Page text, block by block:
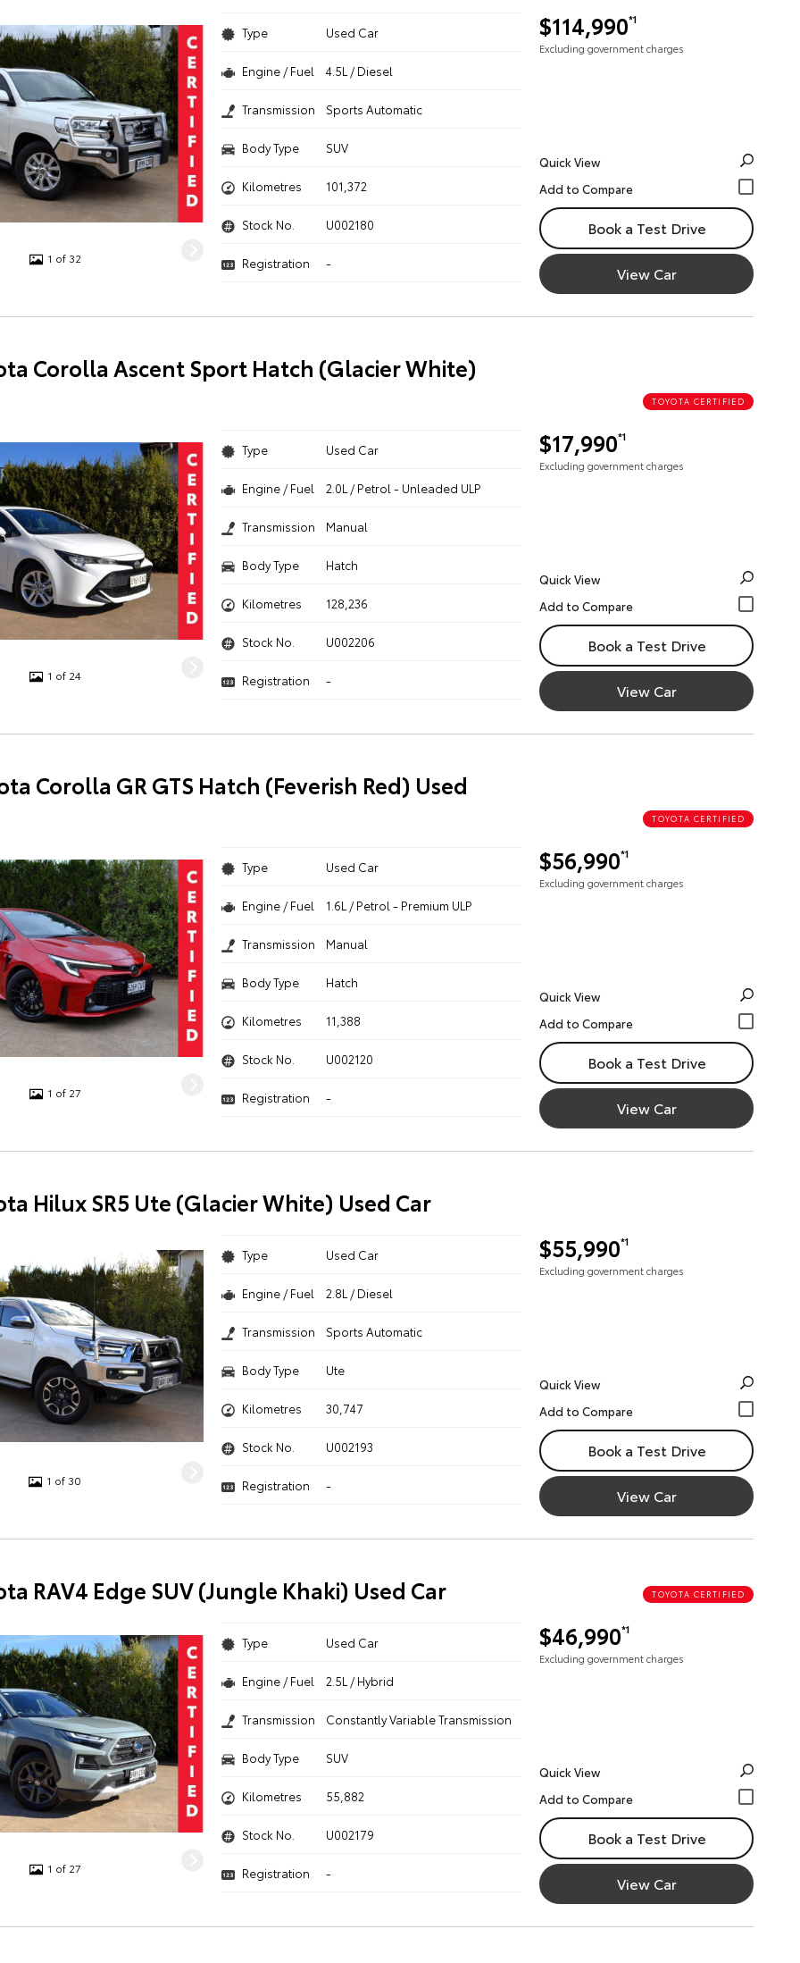
1 of 32
$114,990*1
Excluding government charges
Type Used Car
Engine / Fuel 4.5L / Diesel
Transmission Sports Automatic
Body Type SUV
Kilometres 101,372
Stock No. U002180
Registration -
Quick View
Book a Test Drive
View Car
Corolla Ascent Sport Hatch (Glacier White)
TOYOTA CERTIFIED
1 of 24
$17,990*1
Excluding government charges
Type Used Car
Engine / Fuel 2.0L / Petrol - Unleaded ULP
Transmission Manual
Body Type Hatch
Kilometres 128,236
Stock No. U002206
Registration -
Quick View
Book a Test Drive
View Car
Corolla GR GTS Hatch (Feverish Red) Used
TOYOTA CERTIFIED
1 of 27
$56,990*1
Excluding government charges
Type Used Car
Engine / Fuel 1.6L / Petrol - Premium ULP
Transmission Manual
Body Type Hatch
Kilometres 11,388
Stock No. U002120
Registration -
Quick View
Book a Test Drive
View Car
Hilux SR5 Ute (Glacier White) Used Car
1 of 30
$55,990*1
Excluding government charges
Type Used Car
Engine / Fuel 2.8L / Diesel
Transmission Sports Automatic
Body Type Ute
Kilometres 30,747
Stock No. U002193
Registration -
Quick View
Book a Test Drive
View Car
RAV4 Edge SUV (Jungle Khaki) Used Car TOYOTA CERTIFIED
1 of 27
$46,990*1
Excluding government charges
Type Used Car
Engine / Fuel 2.5L / Hybrid
Transmission Constantly Variable Transmission
Body Type SUV
Kilometres 55,882
Stock No. U002179
Registration -
Quick View
Book a Test Drive
View Car